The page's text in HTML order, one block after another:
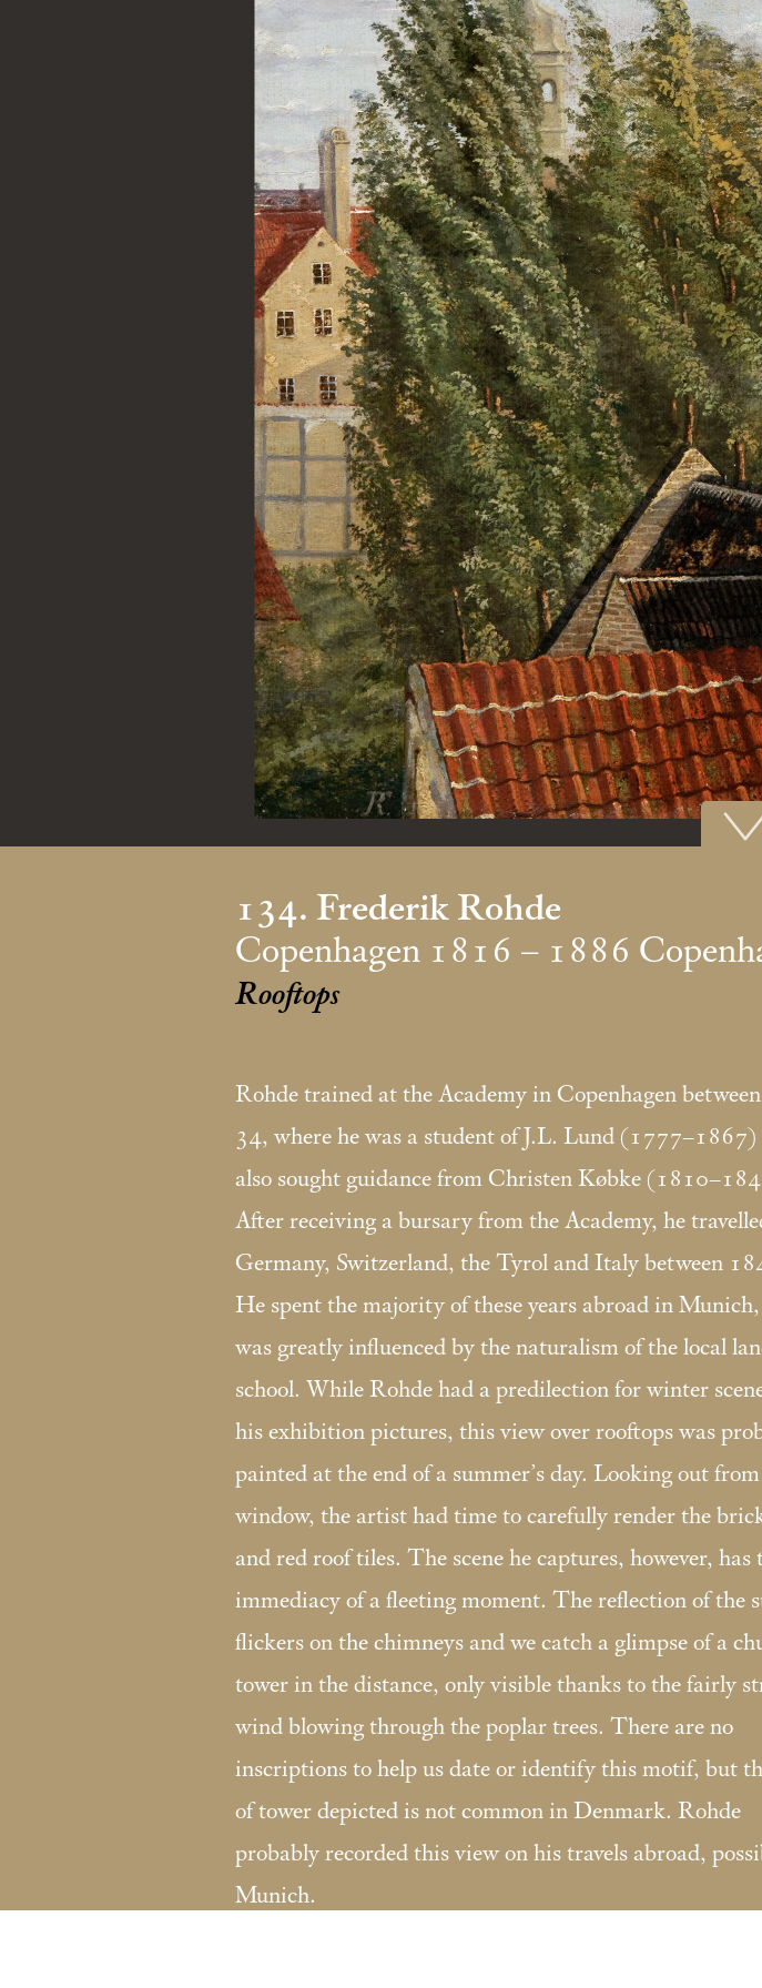
134. Frederik Rohde
Copenhagen 1816 – 1886
Rooftops
Rohde trained at the Academy in Copenhagen
34, where he was a student of J.L. Lund (1777–1867)
also sought guidance from Christen Købke
After receiving a bursary from the Academy, he
Germany, Switzerland, the Tyrol and Italy between
He spent the majority of these years abroad in
was greatly influenced by the naturalism of the local
school. While Rohde had a predilection for winter
his exhibition pictures, this view over rooftops was
painted at the end of a summer’s day. Looking out
window, the artist had time to carefully render the
and red roof tiles. The scene he captures, however, has
immediacy of a fleeting moment. The reflection of the
flickers on the chimneys and we catch a glimpse of a
tower in the distance, only visible thanks to the fairly
wind blowing through the poplar trees. There are no
inscriptions to help us date or identify this motif, but
of tower depicted is not common in Denmark. Rohde
probably recorded this view on his travels abroad,
Munich.